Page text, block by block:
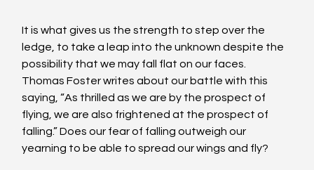
It is what gives us the strength to step over the
ledge, to take a leap into the unknown despite the
possibility that we may fall flat on our faces.
Thomas Foster writes about our battle with this
saying, “As thrilled as we are by the prospect of
flying, we are also frightened at the prospect of
falling.” Does our fear of falling outweigh our
yearning to be able to spread our wings and fly?